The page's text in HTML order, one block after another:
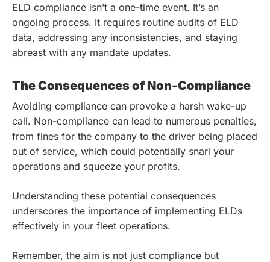
ELD compliance isn’t a one-time event. It’s an
ongoing process. It requires routine audits of ELD
data, addressing any inconsistencies, and staying
abreast with any mandate updates.
The Consequences of Non-Compliance
Avoiding compliance can provoke a harsh wake-up
call. Non-compliance can lead to numerous penalties,
from fines for the company to the driver being placed
out of service, which could potentially snarl your
operations and squeeze your profits.
Understanding these potential consequences
underscores the importance of implementing ELDs
effectively in your fleet operations.
Remember, the aim is not just compliance but